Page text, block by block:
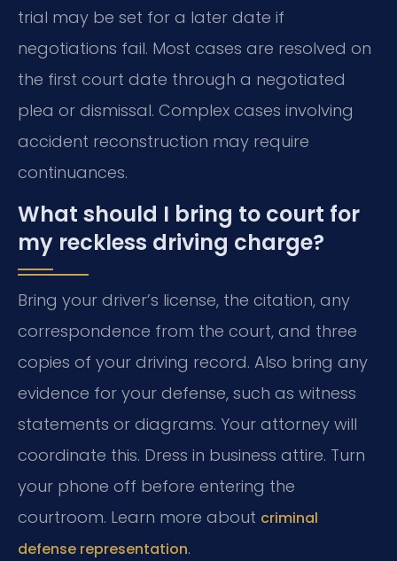
trial may be set for a later date if
negotiations fail. Most cases are resolved on
the first court date through a negotiated
plea or dismissal. Complex cases involving
accident reconstruction may require
continuances.
What should I bring to court for
my reckless driving charge?
Bring your driver’s license, the citation, any
correspondence from the court, and three
copies of your driving record. Also bring any
evidence for your defense, such as witness
statements or diagrams. Your attorney will
coordinate this. Dress in business attire. Turn
your phone off before entering the
courtroom. Learn more about criminal
defense representation.